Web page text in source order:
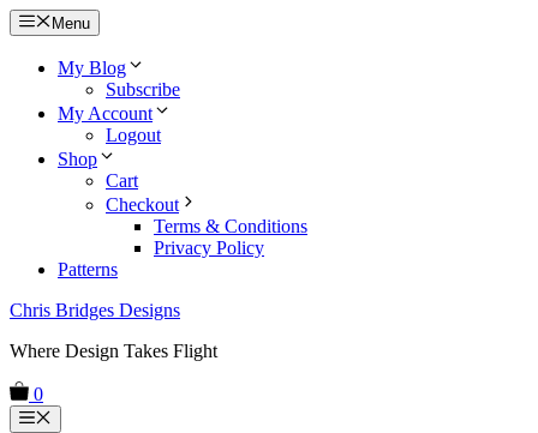
Skip
to
content
Menu
My Blog
Subscribe
My Account
Logout
Shop
Cart
Checkout
Terms & Conditions
Privacy Policy
Patterns
Chris Bridges Designs
Where Design Takes Flight
0
Menu